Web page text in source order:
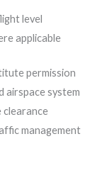
level
applicable
permission
system
clearance
management